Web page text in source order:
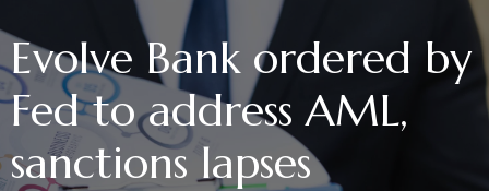
Evolve Bank ordered by
Fed to address AML,
sanctions lapses